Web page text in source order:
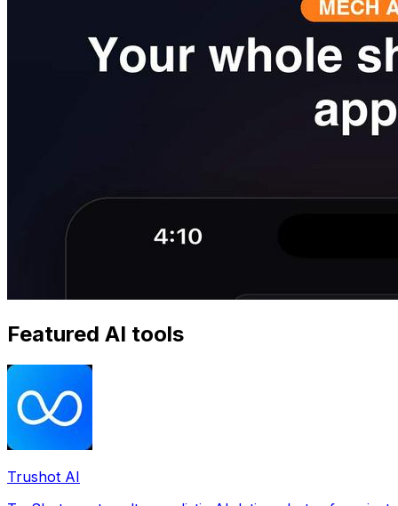
Featured AI tools
Trushot AI